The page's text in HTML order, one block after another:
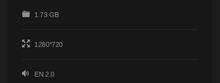
1.73 GB
1280*720
EN 2.0